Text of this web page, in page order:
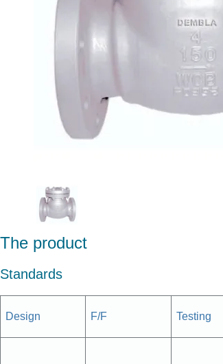
The product
Standards
Design F/F Testing